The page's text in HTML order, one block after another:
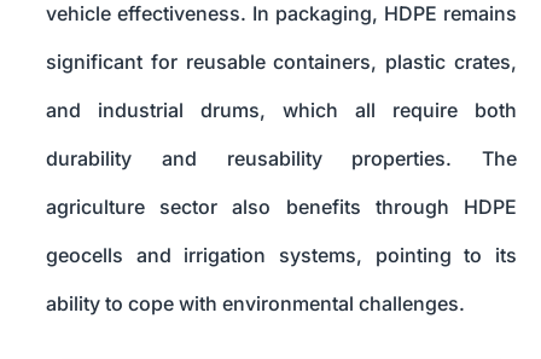
vehicle effectiveness. In packaging, HDPE remains
significant for reusable containers, plastic crates,
and industrial drums, which all require both
durability and reusability properties. The
agriculture sector also benefits through HDPE
geocells and irrigation systems, pointing to its
ability to cope with environmental challenges.